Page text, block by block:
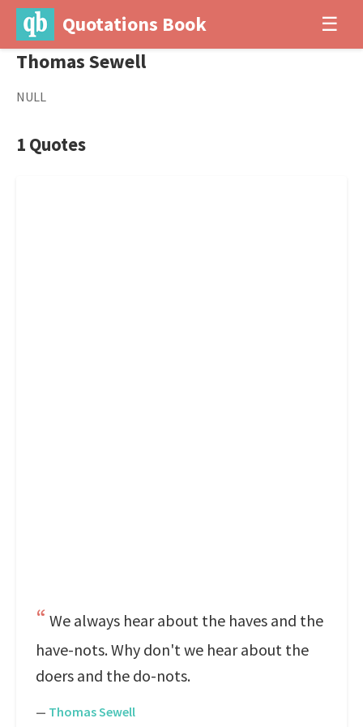
Quotations Book ☰
Thomas Sewell
NULL
1 Quotes
We always hear about the haves and the
have-nots. Why don't we hear about the
doers and the do-nots.
— Thomas Sewell